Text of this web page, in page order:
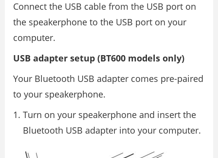
Connect the USB cable from the USB port on
the speakerphone to the USB port on your
computer.
USB adapter setup (BT600 models only)
Your Bluetooth USB adapter comes pre-paired
to your speakerphone.
Turn on your speakerphone and insert the
Bluetooth USB adapter into your computer.